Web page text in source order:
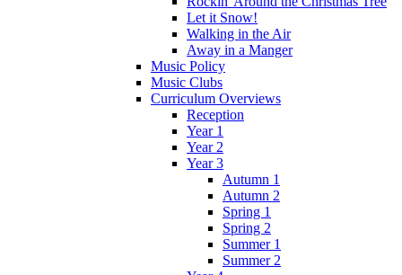
Let it Snow!
Walking in the Air
Away in a Manger
Music Policy
Music Clubs
Curriculum Overviews
Reception
Year 1
Year 2
Year 3
Autumn 1
Autumn 2
Spring 1
Spring 2
Summer 1
Summer 2